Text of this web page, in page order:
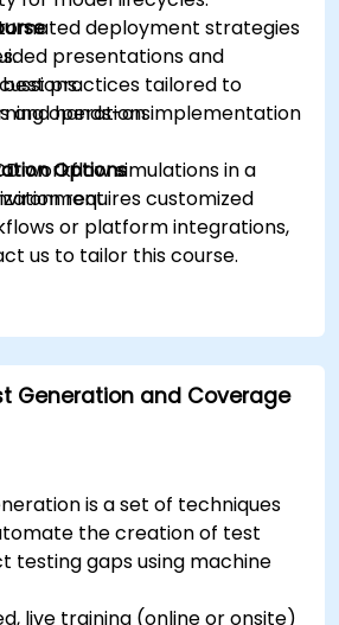
deployment strategies
practices tailored to
operations.
presentations and
and hands-on implementation
workflow simulations in a
Options
requires customized
or platform integrations,
us to tailor this course.
Generation and Coverage
is a set of techniques
the creation of test
testing gaps using machine
live training (online or onsite)